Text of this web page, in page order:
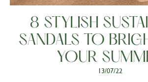
8 STYLISH
SANDALS TO
YOUR
13/07/22